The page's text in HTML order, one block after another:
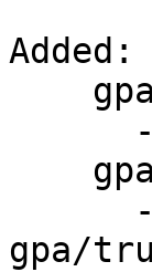
Added:
gpa/